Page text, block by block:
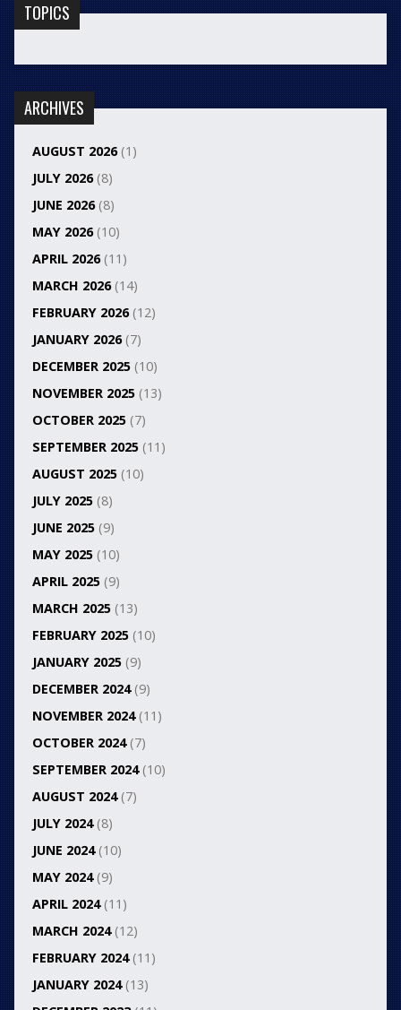
TOPICS
ARCHIVES
AUGUST 2026(1)
JULY 2026(8)
JUNE 2026(8)
MAY 2026(10)
APRIL 2026(11)
MARCH 2026(14)
FEBRUARY 2026(12)
JANUARY 2026(7)
DECEMBER 2025(10)
NOVEMBER 2025(13)
OCTOBER 2025(7)
SEPTEMBER 2025(11)
AUGUST 2025(10)
JULY 2025(8)
JUNE 2025(9)
MAY 2025(10)
APRIL 2025(9)
MARCH 2025(13)
FEBRUARY 2025(10)
JANUARY 2025(9)
DECEMBER 2024(9)
NOVEMBER 2024(11)
OCTOBER 2024(7)
SEPTEMBER 2024(10)
AUGUST 2024(7)
JULY 2024(8)
JUNE 2024(10)
MAY 2024(9)
APRIL 2024(11)
MARCH 2024(12)
FEBRUARY 2024(11)
JANUARY 2024(13)